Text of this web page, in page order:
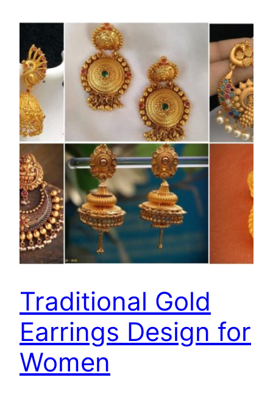
Traditional Gold
Earrings Design for
Women